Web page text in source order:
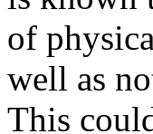
of
well as
This